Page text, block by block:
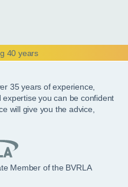
35 years of experience,
you can be confident
will give you the advice,
Member of the BVRLA